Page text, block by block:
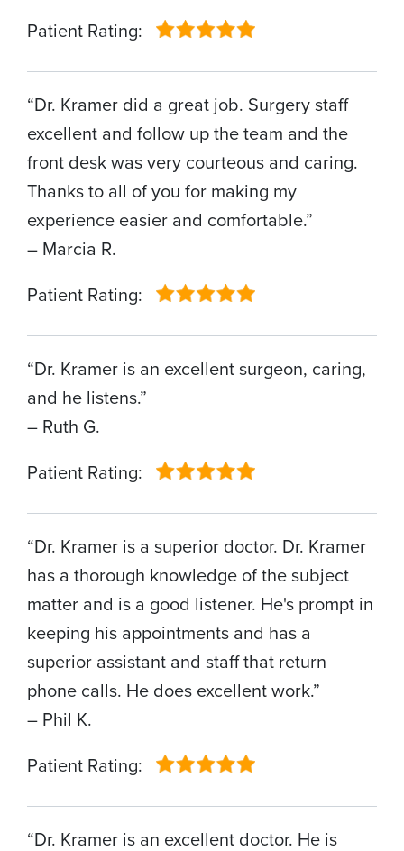
Patient Rating:
“Dr. Kramer did a great job. Surgery staff
excellent and follow up the team and the
front desk was very courteous and caring.
Thanks to all of you for making my
experience easier and comfortable.”
– Marcia R.
Patient Rating:
“Dr. Kramer is an excellent surgeon, caring,
and he listens.”
– Ruth G.
Patient Rating:
“Dr. Kramer is a superior doctor. Dr. Kramer
has a thorough knowledge of the subject
matter and is a good listener. He's prompt in
keeping his appointments and has a
superior assistant and staff that return
phone calls. He does excellent work.”
– Phil K.
Patient Rating:
“Dr. Kramer is an excellent doctor. He is